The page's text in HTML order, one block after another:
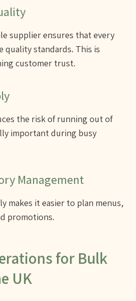
supplier ensures that every
quality standards. This is
customer trust.
the risk of running out of
important during busy
Management
makes it easier to plan menus,
promotions.
for Bulk
UK